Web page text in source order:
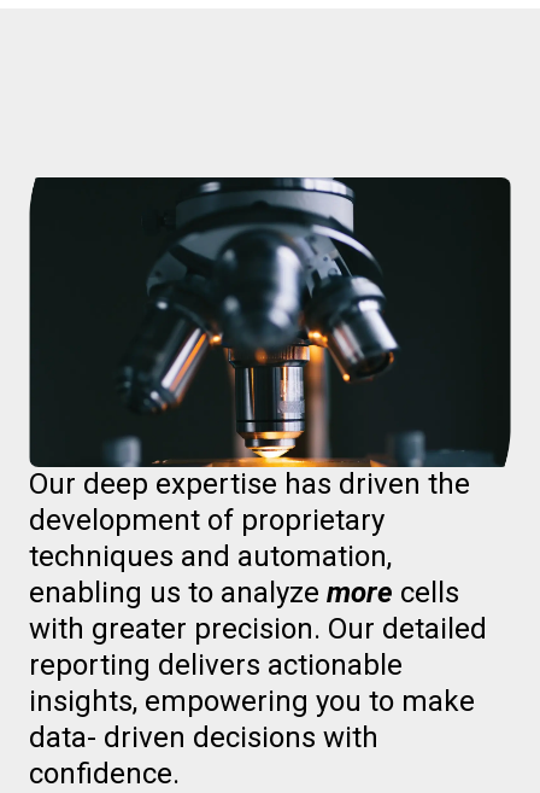
Our deep expertise has driven the
development of proprietary
techniques and automation,
enabling us to analyze more cells
with greater precision. Our detailed
reporting delivers actionable
insights, empowering you to make
data- driven decisions with
confidence.